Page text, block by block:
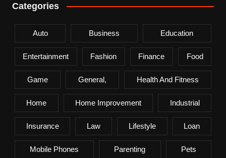
Categories
Auto Business Education
Entertainment Fashion Finance Food
Game General, Health And Fitness
Home Home Improvement Industrial
Insurance Law Lifestyle Loan
Mobile Phones Parenting Pets